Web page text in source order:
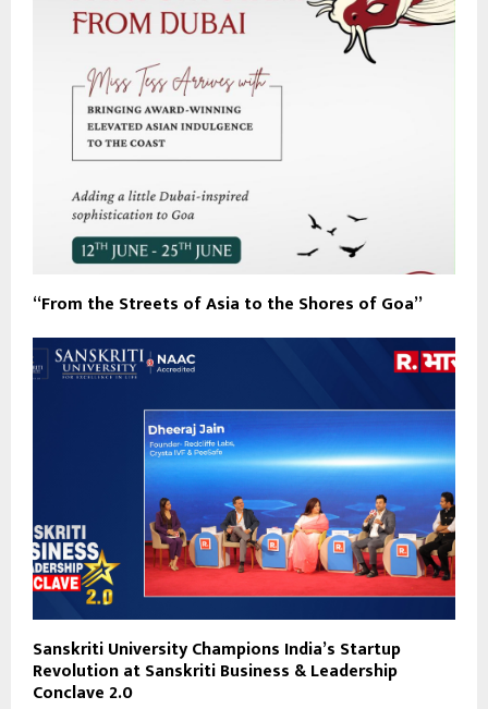
“From the Streets of Asia to the Shores of Goa”
Sanskriti University Champions India’s Startup
Revolution at Sanskriti Business & Leadership
Conclave 2.0